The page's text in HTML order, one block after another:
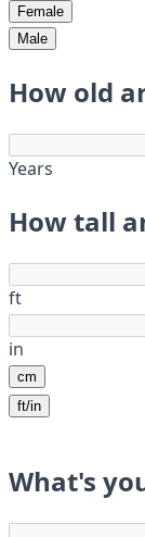
Female
Male
How old
Years
How tall
ft
in
cm
ft/in
What's